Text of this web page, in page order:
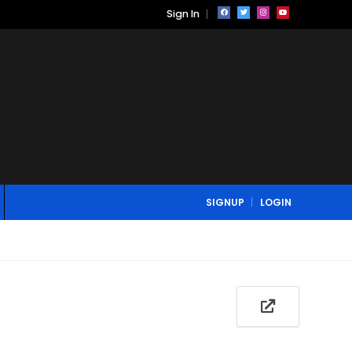
Sign In
SIGNUP LOGIN